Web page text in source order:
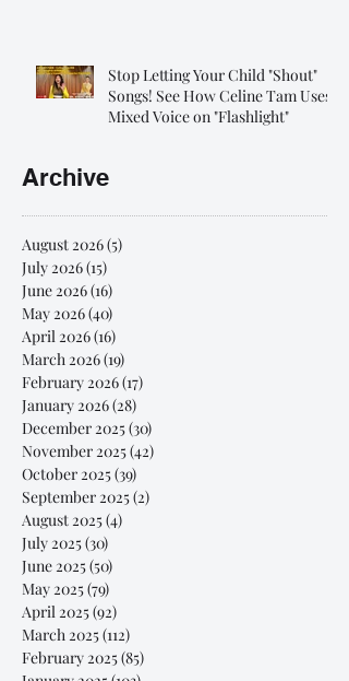
Stop Letting Your Child "Shout"
Songs! See How Celine Tam Uses
Mixed Voice on "Flashlight"
Archive
August 2026(5)
July 2026(15)
June 2026(16)
May 2026(40)
April 2026(16)
March 2026(19)
February 2026(17)
January 2026(28)
December 2025(30)
November 2025(42)
October 2025(39)
September 2025(2)
August 2025(4)
July 2025(30)
June 2025(50)
May 2025(79)
April 2025(92)
March 2025(112)
February 2025(85)